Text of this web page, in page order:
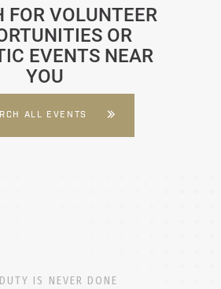
FOR VOLUNTEER
OR
EVENTS NEAR
YOU
ALL EVENTS
IS NEVER DONE